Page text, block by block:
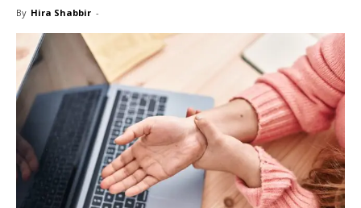
By Hira Shabbir -